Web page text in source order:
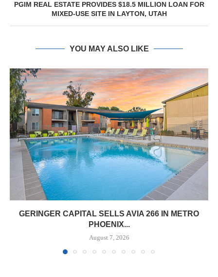
PGIM REAL ESTATE PROVIDES $18.5 MILLION LOAN FOR
MIXED-USE SITE IN LAYTON, UTAH
YOU MAY ALSO LIKE
GERINGER CAPITAL SELLS AVIA 266 IN METRO
PHOENIX...
August 7, 2026